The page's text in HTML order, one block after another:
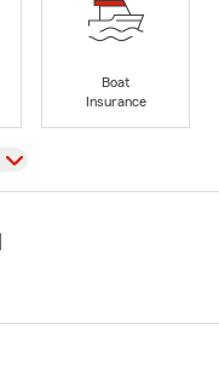
Boat
Insurance